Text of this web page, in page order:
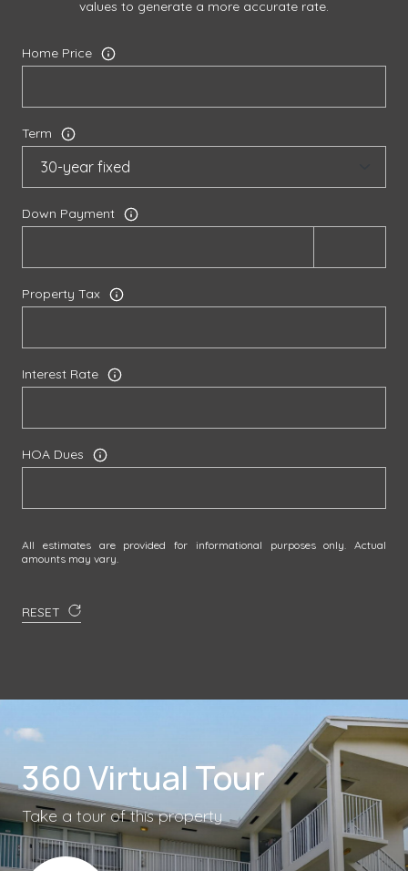
values to generate a more accurate rate.
Home Price
Term
Down Payment
Property Tax
Interest Rate
HOA Dues
All estimates are provided for informational purposes only. Actual
amounts may vary.
RESET
360 Virtual Tour
Take a tour of this property